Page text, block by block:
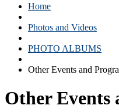
Home
Photos and Videos
PHOTO ALBUMS
Other Events and
Other Events